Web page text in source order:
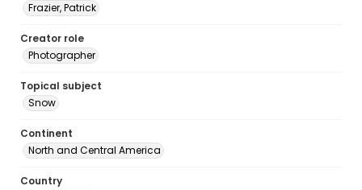
Frazier, Patrick
Creator role
Photographer
Topical subject
Snow
Continent
North and Central America
Country